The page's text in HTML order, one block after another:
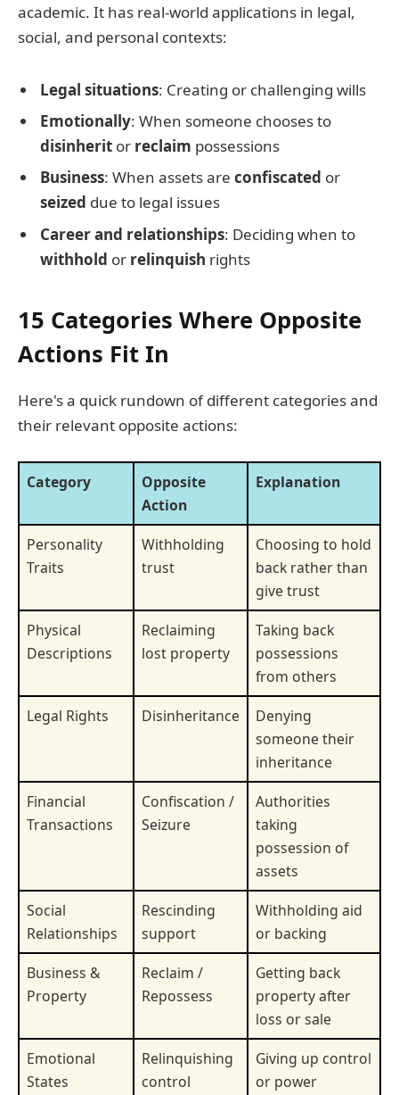
academic. It has real-world applications in legal,
social, and personal contexts:
Legal situations: Creating or challenging wills
Emotionally: When someone chooses to
disinherit or reclaim possessions
Business: When assets are confiscated or
seized due to legal issues
Career and relationships: Deciding when to
withhold or relinquish rights
15 Categories Where Opposite
Actions Fit In
Here's a quick rundown of different categories and
their relevant opposite actions:
Category
Opposite
Action
Explanation
Personality
Traits
Withholding
trust
Choosing to hold
back rather than
give trust
Physical
Descriptions
Reclaiming
lost property
Taking back
possessions
from others
Legal Rights
Disinheritance
Denying
someone their
inheritance
Financial
Transactions
Confiscation /
Seizure
Authorities
taking
possession of
assets
Social
Relationships
Rescinding
support
Withholding aid
or backing
Business &
Property
Reclaim /
Repossess
Getting back
property after
loss or sale
Emotional
States
Relinquishing
control
Giving up control
or power